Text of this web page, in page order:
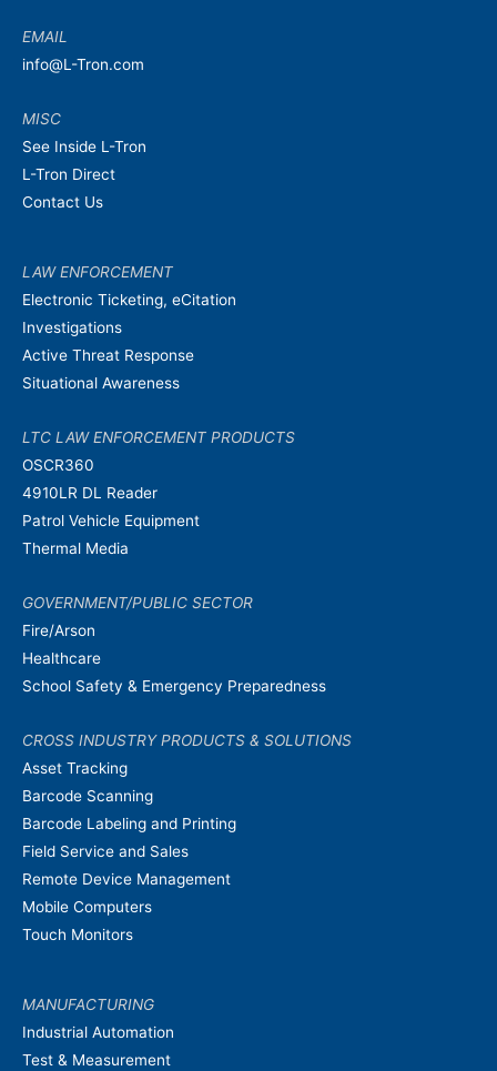
EMAIL
info@L-Tron.com
MISC
See Inside L-Tron
L-Tron Direct
Contact Us
LAW ENFORCEMENT
Electronic Ticketing, eCitation
Investigations
Active Threat Response
Situational Awareness
LTC LAW ENFORCEMENT PRODUCTS
OSCR360
4910LR DL Reader
Patrol Vehicle Equipment
Thermal Media
GOVERNMENT/PUBLIC SECTOR
Fire/Arson
Healthcare
School Safety & Emergency Preparedness
CROSS INDUSTRY PRODUCTS & SOLUTIONS
Asset Tracking
Barcode Scanning
Barcode Labeling and Printing
Field Service and Sales
Remote Device Management
Mobile Computers
Touch Monitors
MANUFACTURING
Industrial Automation
Test & Measurement